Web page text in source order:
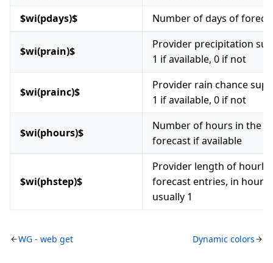
$wi(pdays)$
Number of days of
$wi(prain)$
Provider precipitation
1 if available, 0 if not
$wi(prainc)$
Provider rain chance
1 if available, 0 if not
$wi(phours)$
Number of hours in the
forecast if available
$wi(phstep)$
Provider length of hourly
forecast entries, in hours,
usually 1
WG - web get Dynamic colors